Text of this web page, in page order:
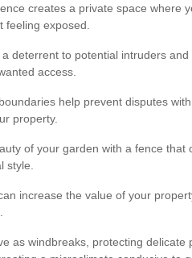
creates a private space where
feeling exposed.
deterrent to potential intruders
access.
help prevent disputes
property.
of your garden with a fence that
style.
increase the value of your
as windbreaks, protecting delicate